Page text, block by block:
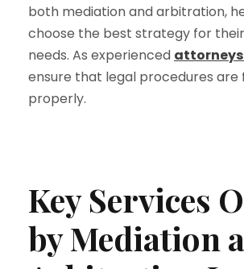
both mediation and arbitration,
choose the best strategy for
needs. As experienced
ensure that legal procedures are
properly.
Key Services
by Mediation